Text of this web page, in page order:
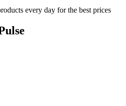
every day for the best prices